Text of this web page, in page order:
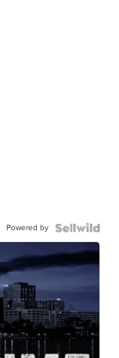
Powered by